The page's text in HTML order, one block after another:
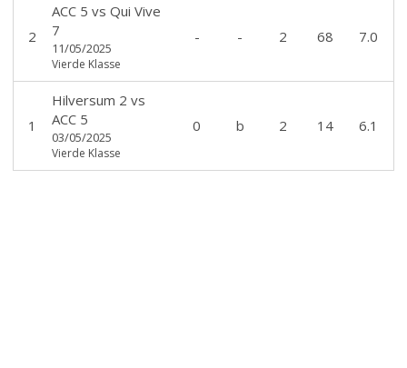
2
ACC 5 vs Qui Vive
7
11/05/2025
Vierde Klasse
- - 2 68 7.0
1
Hilversum 2 vs
ACC 5
03/05/2025
Vierde Klasse
0 b 2 14 6.1